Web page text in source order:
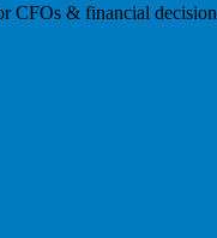
CFOs & financial